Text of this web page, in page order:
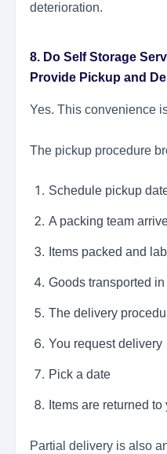
deterioration.
8. Do Self Storage
Provide Pickup and
Yes. This convenience
The pickup procedure
Schedule pickup
A packing team
Items packed and
Goods transported
The delivery
You request delivery
Pick a date
Items are returned
Partial delivery is also